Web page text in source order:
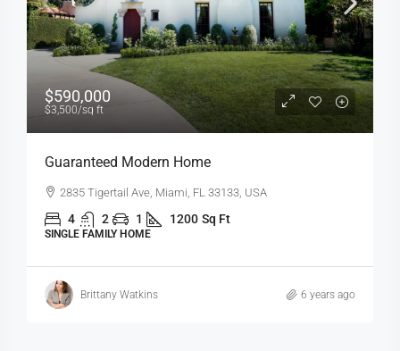
$3,600
Contemporary Apartment
Marcy Av, Brooklyn, NY 11211, USA
4 2 1 1200
APARTMENT
Michelle Ramirez 6 years ago